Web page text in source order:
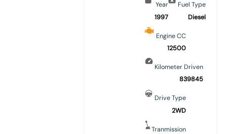
Year
1997
Fuel Type
Diesel
Engine CC
12500
Kilometer Driven
839845
Drive Type
2WD
Tranmission